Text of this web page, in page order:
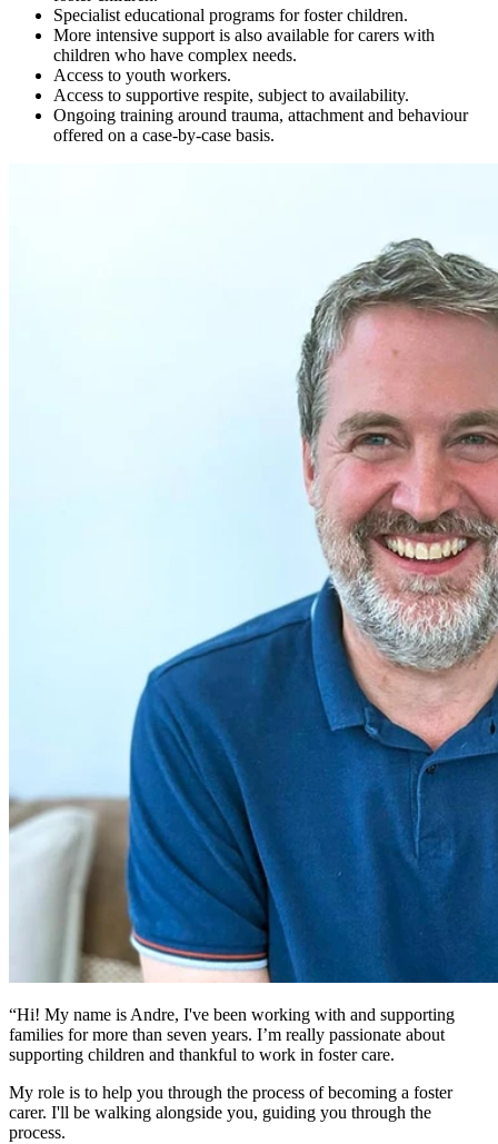
Specialist educational programs for foster children.
More intensive support is also available for carers with
children who have complex needs.
Access to youth workers.
Access to supportive respite, subject to availability.
Ongoing training around trauma, attachment and behaviour
offered on a case-by-case basis.
“Hi! My name is Andre, I've been working with and supporting
families for more than seven years. I’m really passionate about
supporting children and thankful to work in foster care.
My role is to help you through the process of becoming a foster
carer. I'll be walking alongside you, guiding you through the
process.